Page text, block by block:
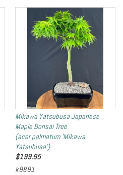
Mikawa Yatsubusa Japanese
Maple Bonsai Tree
(acer palmatum 'Mikawa
Yatsubusa')
$199.95
k9891